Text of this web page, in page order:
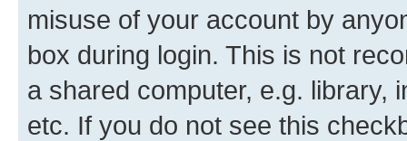
misuse of your account by
box during login. This is not
a shared computer, e.g. library,
etc. If you do not see this